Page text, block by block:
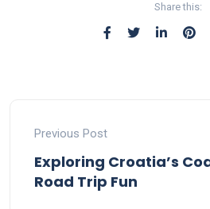
Share this:
Previous Post
Exploring Croatia’s
Road Trip Fun